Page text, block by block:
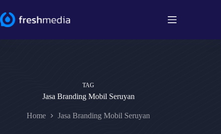
to
content
TAG
Jasa Branding Mobil Seruyan
Home Jasa Branding Mobil Seruyan